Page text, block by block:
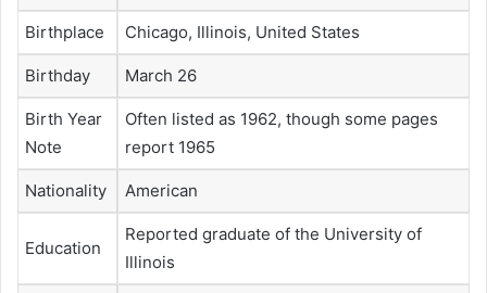
Birthplace Chicago, Illinois, United States
Birthday March 26
Birth Year
Note
Often listed as 1962, though some pages
report 1965
Nationality American
Education
Reported graduate of the University of
Illinois